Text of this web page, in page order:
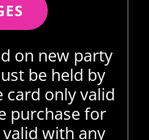
on new party
be held by
card only valid
purchase for
with any